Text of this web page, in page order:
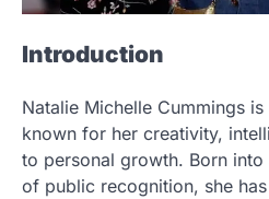
Introduction
Natalie Michelle Cummings
known for her creativity,
to personal growth. Born
of public recognition, she